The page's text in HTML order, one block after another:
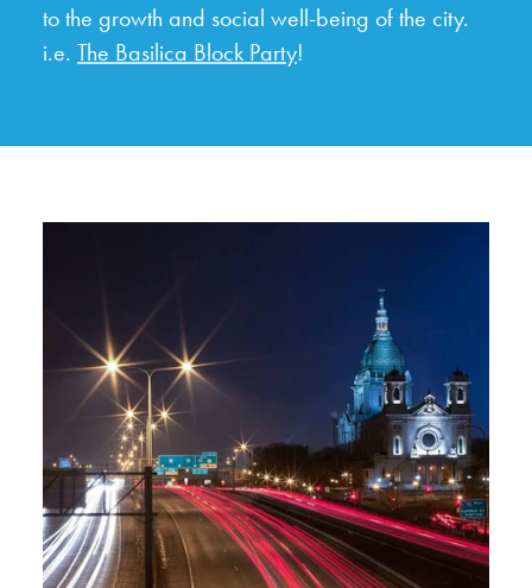
to the growth and social well-being of the city.
i.e. The Basilica Block Party!